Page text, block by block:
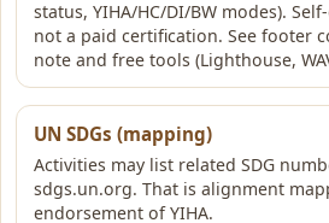
status, YIHA/HC/DI/BW modes).
not a paid certification. See footer
note and free tools (Lighthouse,
UN SDGs (mapping)
Activities may list related SDG
sdgs.un.org. That is alignment
endorsement of YIHA.